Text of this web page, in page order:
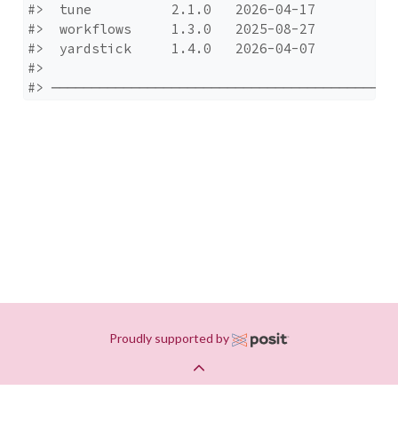
#>  tune          2.1.0   2026-04-17
#>  workflows     1.3.0   2025-08-27
#>  yardstick     1.4.0   2026-04-07
#>
#>
Proudly supported by